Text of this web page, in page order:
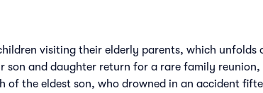
visiting their elderly parents, which unfolds
son and daughter return for a rare family
of the eldest son, who drowned in an accident